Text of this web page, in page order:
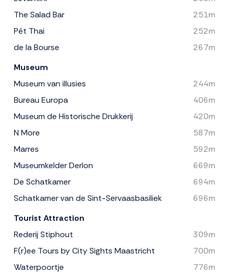
The Salad Bar
251m
Pêt Thai
252m
de la Bourse
267m
Museum
Museum van illusies
244m
Bureau Europa
406m
Museum de Historische Drukkerij
420m
N More
587m
Marres
592m
Museumkelder Derlon
669m
De Schatkamer
694m
Schatkamer van de Sint-Servaasbasiliek
696m
Tourist Attraction
Rederij Stiphout
309m
F(r)ee Tours by City Sights Maastricht
700m
Waterpoortje
776m